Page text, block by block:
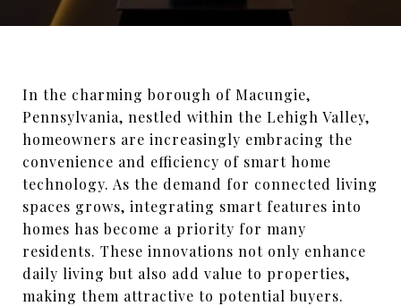
In the charming borough of Macungie,
Pennsylvania, nestled within the Lehigh Valley,
homeowners are increasingly embracing the
convenience and efficiency of smart home
technology. As the demand for connected living
spaces grows, integrating smart features into
homes has become a priority for many
residents. These innovations not only enhance
daily living but also add value to properties,
making them attractive to potential buyers.